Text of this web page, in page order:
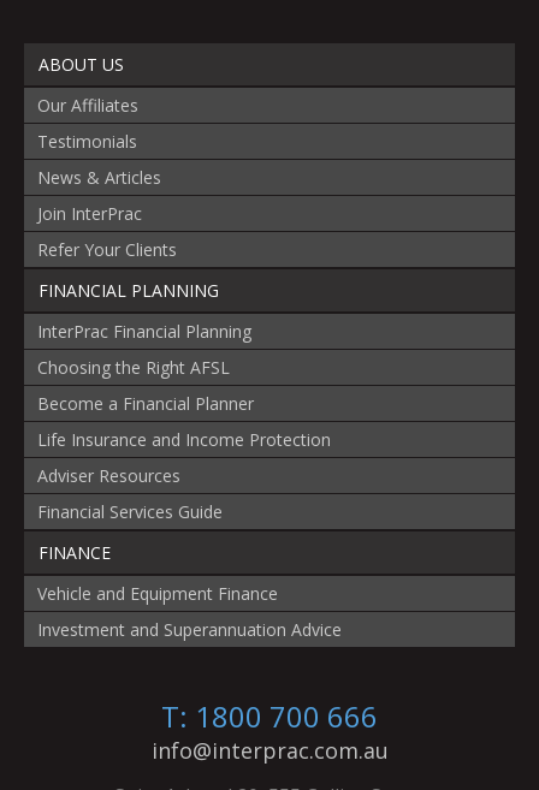
ABOUT US
Our Affiliates
Testimonials
News & Articles
Join InterPrac
Refer Your Clients
FINANCIAL PLANNING
InterPrac Financial Planning
Choosing the Right AFSL
Become a Financial Planner
Life Insurance and Income Protection
Adviser Resources
Financial Services Guide
FINANCE
Vehicle and Equipment Finance
Investment and Superannuation Advice
T: 1800 700 666
info@interprac.com.au